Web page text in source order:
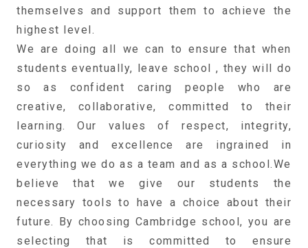
themselves and support them to achieve the
highest level.
We are doing all we can to ensure that when
students eventually, leave school , they will do
so as confident caring people who are
creative, collaborative, committed to their
learning. Our values of respect, integrity,
curiosity and excellence are ingrained in
everything we do as a team and as a school.We
believe that we give our students the
necessary tools to have a choice about their
future. By choosing Cambridge school, you are
selecting that is committed to ensure